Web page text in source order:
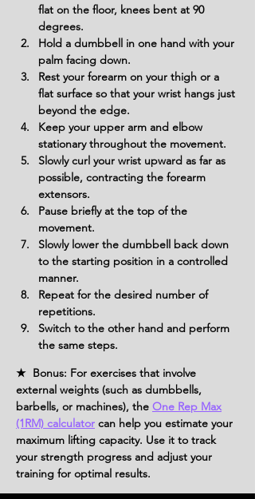
flat on the floor, knees bent at 90
degrees.
Hold a dumbbell in one hand with your
palm facing down.
Rest your forearm on your thigh or a
flat surface so that your wrist hangs just
beyond the edge.
Keep your upper arm and elbow
stationary throughout the movement.
Slowly curl your wrist upward as far as
possible, contracting the forearm
extensors.
Pause briefly at the top of the
movement.
Slowly lower the dumbbell back down
to the starting position in a controlled
manner.
Repeat for the desired number of
repetitions.
Switch to the other hand and perform
the same steps.
★ Bonus: For exercises that involve
external weights (such as dumbbells,
barbells, or machines), the One Rep Max
(1RM) calculator can help you estimate your
maximum lifting capacity. Use it to track
your strength progress and adjust your
training for optimal results.